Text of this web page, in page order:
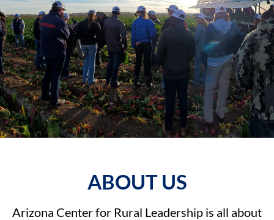
ABOUT US
Arizona Center for Rural Leadership is all about